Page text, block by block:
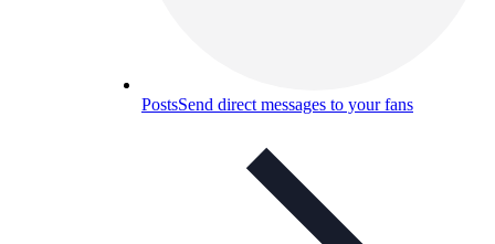
PostsSend direct messages to your fans